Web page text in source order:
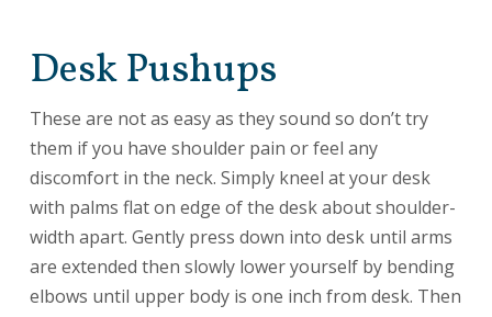
Desk Pushups
These are not as easy as they sound so don’t try
them if you have shoulder pain or feel any
discomfort in the neck. Simply kneel at your desk
with palms flat on edge of the desk about shoulder-
width apart. Gently press down into desk until arms
are extended then slowly lower yourself by bending
elbows until upper body is one inch from desk. Then